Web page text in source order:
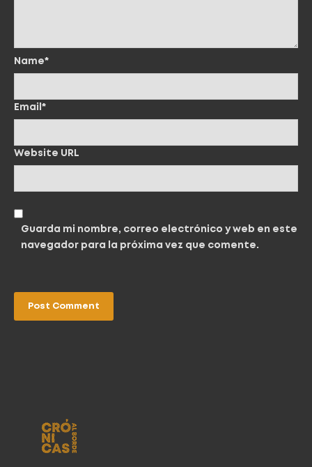
Name*
Email*
Website URL
Guarda mi nombre, correo electrónico y web en este
navegador para la próxima vez que comente.